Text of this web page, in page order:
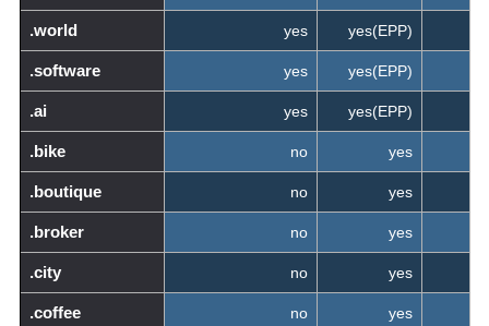
.world yes yes(EPP)
.software yes yes(EPP)
.ai yes yes(EPP)
.bike no yes
.boutique no yes
.broker no yes
.city no yes
.coffee no yes